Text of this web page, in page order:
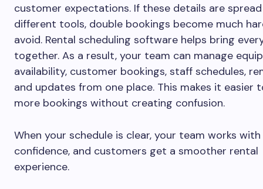
customer expectations. If these details are
different tools, double bookings become much
avoid. Rental scheduling software helps bring
together. As a result, your team can manage
availability, customer bookings, staff schedules,
and updates from one place. This makes it easier
more bookings without creating confusion.
When your schedule is clear, your team works
confidence, and customers get a smoother rental
experience.